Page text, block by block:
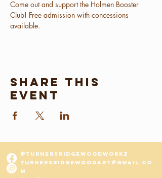
Come out and support the Holmen Booster
Club! Free admission with concessions
available.
Share this
event
@turnersridgewoodworkz
turnersridgewo odart@gmail.co
m